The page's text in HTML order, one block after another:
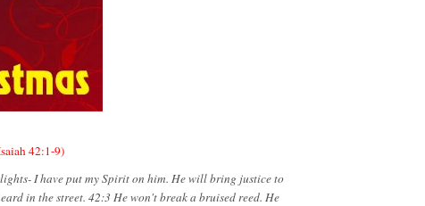
42:1-9)
I have put my Spirit on him. He will bring justice to
in the street. 42:3 He won't break a bruised reed. He